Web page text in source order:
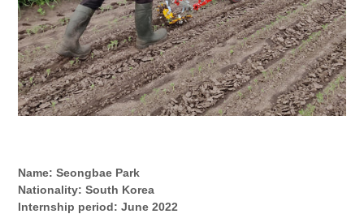
Name: Seongbae Park
Nationality: South Korea
Internship period: June 2022